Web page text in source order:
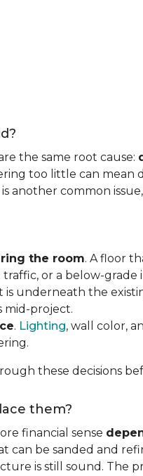
the same root cause:
too little can
another common
the room. A floor
traffic, or a below-
is underneath the
mid-project.
. Lighting, wall color,
these decisions
them?
financial sense
can be sanded and
is still sound. The